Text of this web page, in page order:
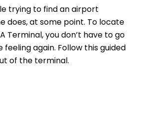
trying to find an airport
does, at some point. To locate
Terminal, you don’t have to go
again. Follow this guided
of the terminal.